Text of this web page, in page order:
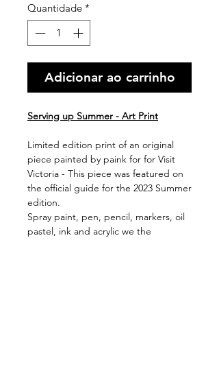
Quantidade *
Adicionar ao carrinho
Serving up Summer - Art Print
Limited edition print of an original
piece painted by paink for for Visit
Victoria - This piece was featured on
the official guide for the 2023 Summer
edition.
Spray paint, pen, pencil, markers, oil
pastel, ink and acrylic we the